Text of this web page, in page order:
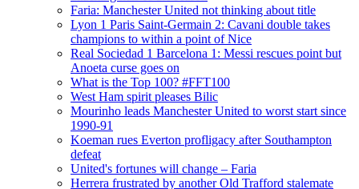
Faria: Manchester United not thinking about title
Lyon 1 Paris Saint-Germain 2: Cavani double takes
champions to within a point of Nice
Real Sociedad 1 Barcelona 1: Messi rescues point but
Anoeta curse goes on
What is the Top 100? #FFT100
West Ham spirit pleases Bilic
Mourinho leads Manchester United to worst start since
1990-91
Koeman rues Everton profligacy after Southampton
defeat
United's fortunes will change – Faria
Herrera frustrated by another Old Trafford stalemate